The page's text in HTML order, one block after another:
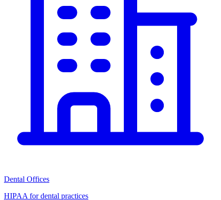
Dental Offices
HIPAA for dental practices